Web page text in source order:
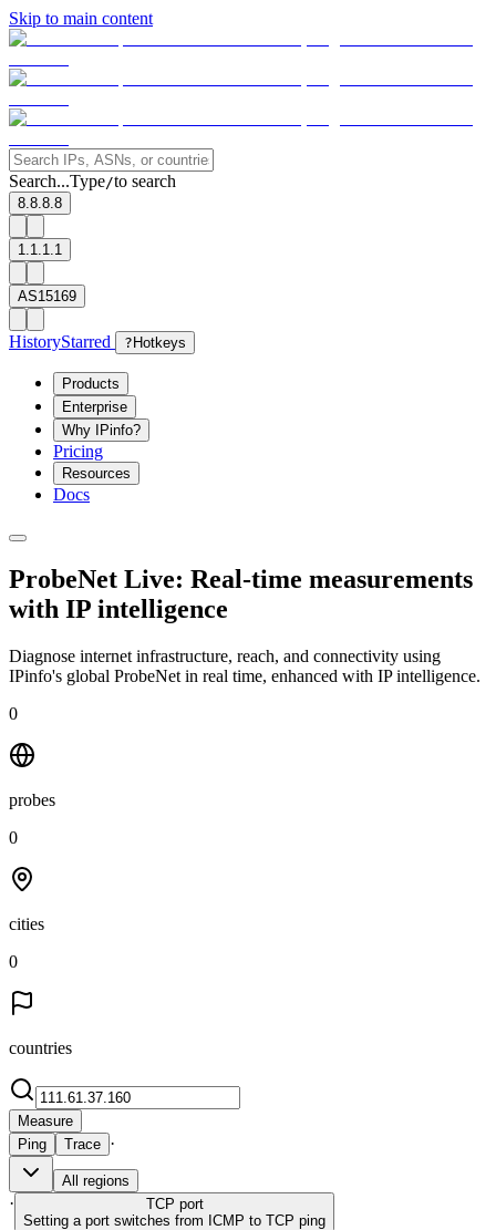
Skip to main content
Search...Type/to search
8.8.8.8
1.1.1.1
AS15169
HistoryStarred ? Hotkeys
Products
Enterprise
Why IPinfo?
Pricing
Resources
Docs
ProbeNet Live: Real-time measurements
with IP intelligence
Diagnose internet infrastructure, reach, and connectivity using
IPinfo's global ProbeNet in real time, enhanced with IP intelligence.
0
probes
0
cities
0
countries
Measure
Ping
Trace ·
All regions
· TCP port
Setting a port switches from ICMP to TCP ping